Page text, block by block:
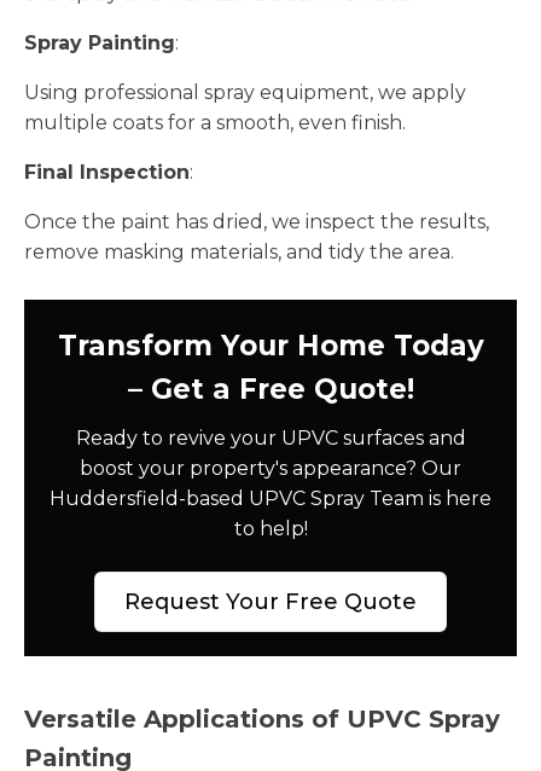
Spray Painting:
Using professional spray equipment, we apply
multiple coats for a smooth, even finish.
Final Inspection:
Once the paint has dried, we inspect the results,
remove masking materials, and tidy the area.
Transform Your Home Today
– Get a Free Quote!
Ready to revive your UPVC surfaces and
boost your property's appearance? Our
Huddersfield-based UPVC Spray Team is here
to help!
Request Your Free Quote
Versatile Applications of UPVC Spray
Painting